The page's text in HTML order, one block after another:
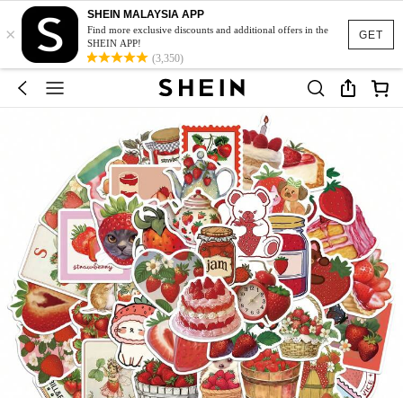
GET
×
SHEIN MALAYSIA APP
Find more exclusive discounts and additional offers in the
SHEIN APP!
(3,350)